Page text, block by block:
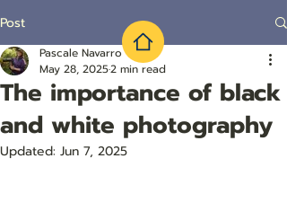
Post
The importance of black
and white photography
Pascale Navarro
May 28, 20252 min read
Updated: Jun 7, 2025